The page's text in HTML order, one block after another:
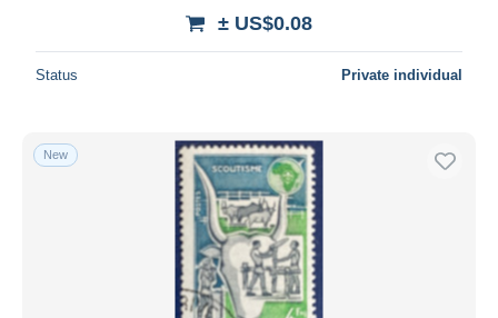
± US$0.08
Status Private individual
New